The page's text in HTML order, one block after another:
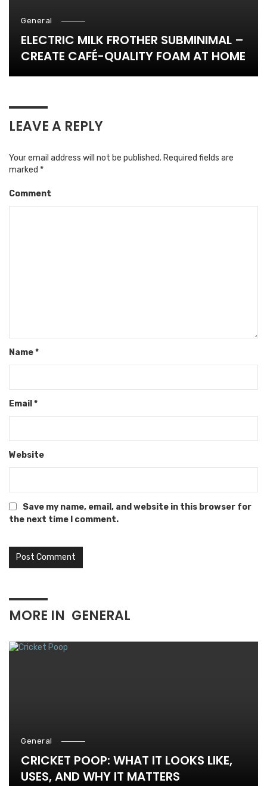
General
ELECTRIC MILK FROTHER SUBMINIMAL –
CREATE CAFÉ-QUALITY FOAM AT HOME
LEAVE A REPLY
Your email address will not be published. Required fields are
marked *
Comment
Name*
Email *
Website
Save my name, email, and website in this browser for
the next time I comment.
MORE IN GENERAL
General
CRICKET POOP: WHAT IT LOOKS LIKE,
USES, AND WHY IT MATTERS